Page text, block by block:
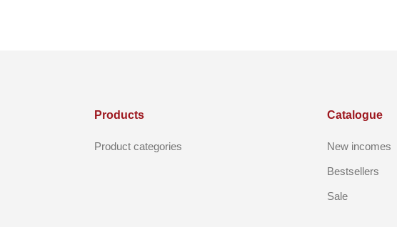
Products
Product categories
Catalogue
New incomes
Bestsellers
Sale